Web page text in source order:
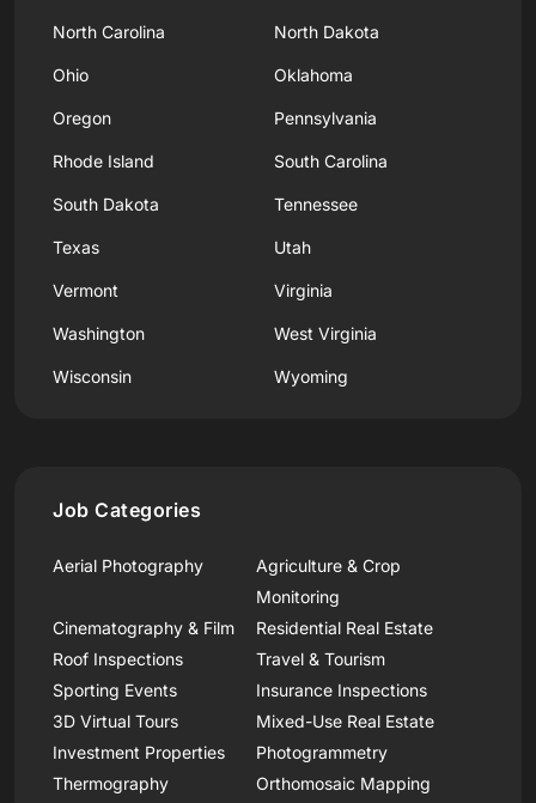
North Carolina North Dakota
Ohio Oklahoma
Oregon Pennsylvania
Rhode Island South Carolina
South Dakota Tennessee
Texas Utah
Vermont Virginia
Washington West Virginia
Wisconsin Wyoming
Job Categories
Aerial Photography
Agriculture & Crop
Monitoring
Cinematography & Film
Residential Real Estate
Roof Inspections
Travel & Tourism
Sporting Events
Insurance Inspections
3D Virtual Tours
Mixed-Use Real Estate
Investment Properties
Photogrammetry
Thermography
Orthomosaic Mapping